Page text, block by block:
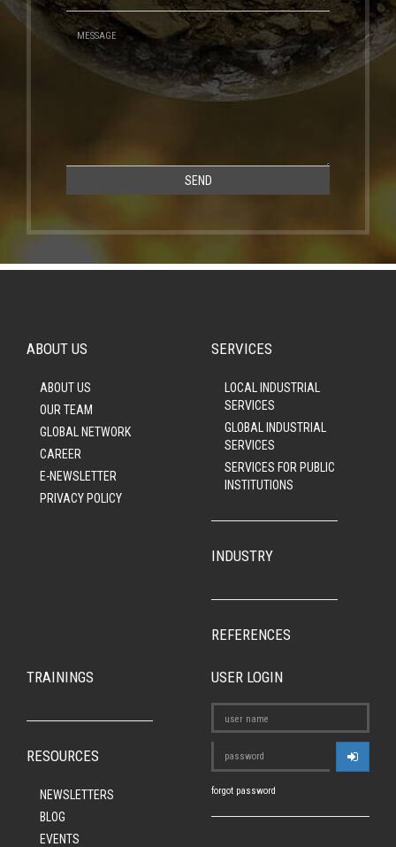
SEND
ABOUT US
ABOUT US
OUR TEAM
GLOBAL NETWORK
CAREER
E-NEWSLETTER
PRIVACY POLICY
SERVICES
LOCAL INDUSTRIAL
SERVICES
GLOBAL INDUSTRIAL
SERVICES
SERVICES FOR PUBLIC
INSTITUTIONS
INDUSTRY
REFERENCES
TRAININGS
RESOURCES
NEWSLETTERS
BLOG
EVENTS
USER LOGIN
forgot password